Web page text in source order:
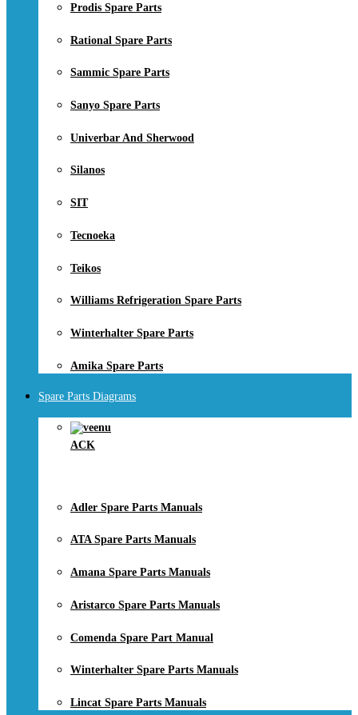
Prodis Spare Parts
Rational Spare Parts
Sammic Spare Parts
Sanyo Spare Parts
Univerbar And Sherwood
Silanos
SIT
Tecnoeka
Teikos
Williams Refrigeration Spare Parts
Winterhalter Spare Parts
Amika Spare Parts
Spare Parts Diagrams
ACK
Adler Spare Parts Manuals
ATA Spare Parts Manuals
Amana Spare Parts Manuals
Aristarco Spare Parts Manuals
Comenda Spare Part Manual
Winterhalter Spare Parts Manuals
Lincat Spare Parts Manuals